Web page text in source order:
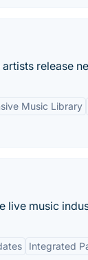
release
Music Library
live music
Integrated